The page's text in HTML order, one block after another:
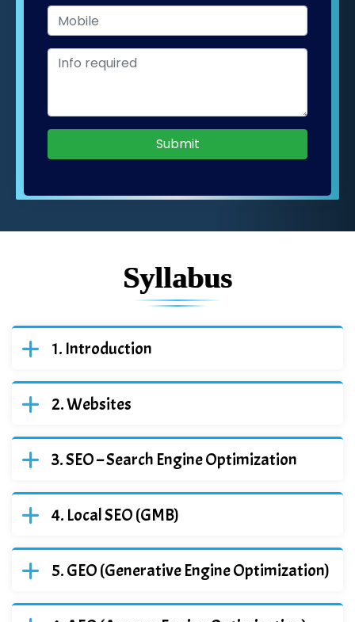
Submit
Syllabus
Introduction
Websites
SEO – Search Engine Optimization
Local SEO (GMB)
GEO (Generative Engine Optimization)